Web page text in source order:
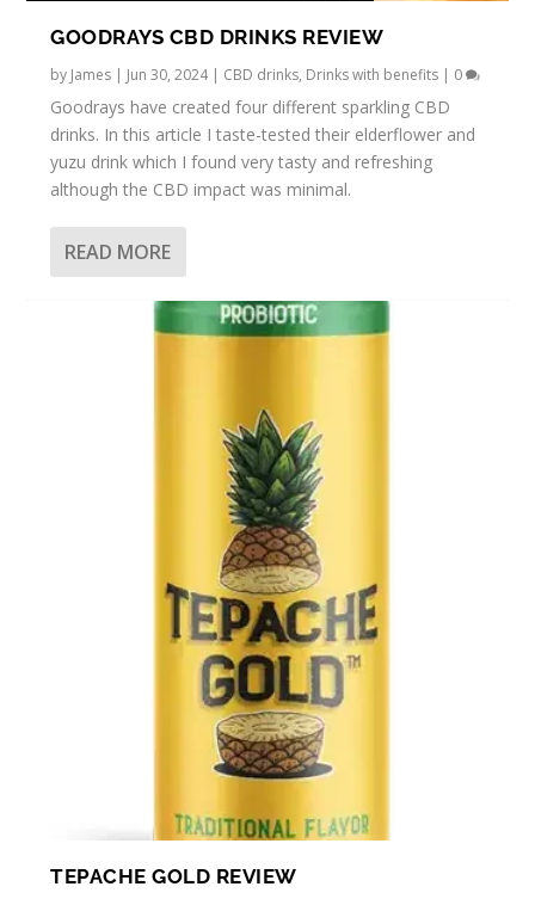
GOODRAYS CBD DRINKS REVIEW
by James | Jun 30, 2024| CBD drinks, Drinks with benefits | 0
Goodrays have created four different sparkling CBD
drinks. In this article I taste-tested their elderflower and
yuzu drink which I found very tasty and refreshing
although the CBD impact was minimal.
READ MORE
TEPACHE GOLD REVIEW